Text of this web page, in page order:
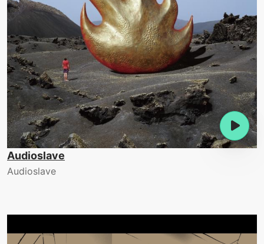
Audioslave
Audioslave